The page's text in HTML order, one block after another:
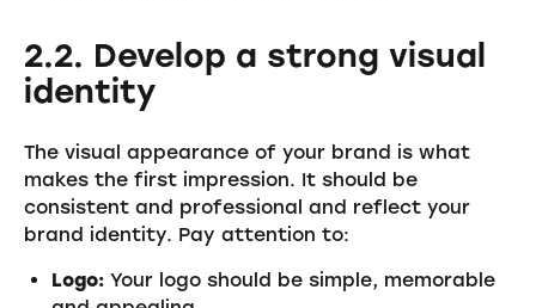
2.2. Develop a strong visual
identity
The visual appearance of your brand is what
makes the first impression. It should be
consistent and professional and reflect your
brand identity. Pay attention to:
Logo: Your logo should be simple, memorable